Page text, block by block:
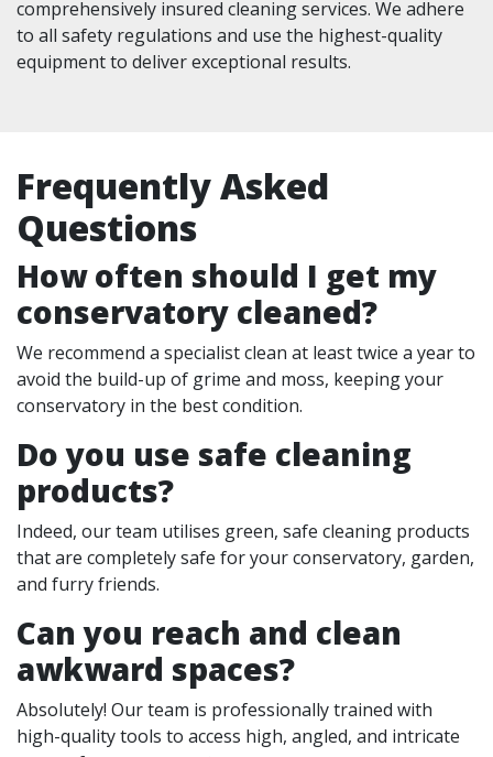
comprehensively insured cleaning services. We adhere
to all safety regulations and use the highest-quality
equipment to deliver exceptional results.
Frequently Asked
Questions
How often should I get my
conservatory cleaned?
We recommend a specialist clean at least twice a year to
avoid the build-up of grime and moss, keeping your
conservatory in the best condition.
Do you use safe cleaning
products?
Indeed, our team utilises green, safe cleaning products
that are completely safe for your conservatory, garden,
and furry friends.
Can you reach and clean
awkward spaces?
Absolutely! Our team is professionally trained with
high-quality tools to access high, angled, and intricate